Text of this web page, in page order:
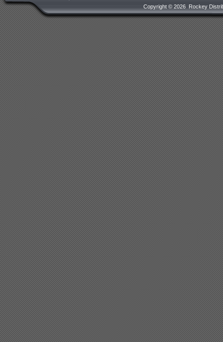
Copyright © 2026 Rockey